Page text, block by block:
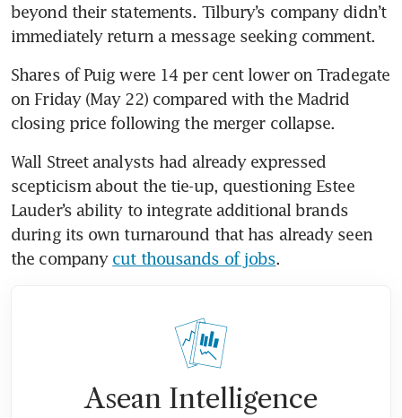
beyond their statements. Tilbury’s company didn’t
immediately return a message seeking comment.
Shares of Puig were 14 per cent lower on Tradegate
on Friday (May 22) compared with the Madrid
closing price following the merger collapse.
Wall Street analysts had already expressed
scepticism about the tie-up, questioning Estee
Lauder’s ability to integrate additional brands
during its own turnaround that has already seen
the company cut thousands of jobs.
Asean Intelligence